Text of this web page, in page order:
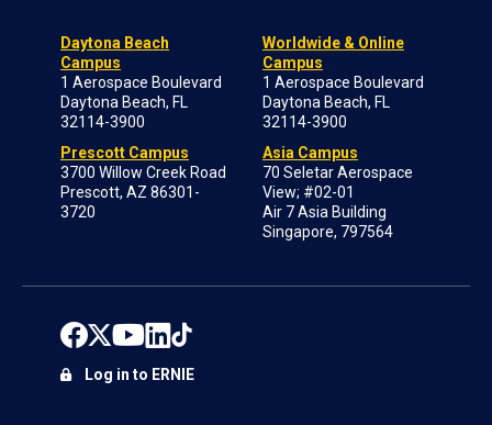
Daytona Beach
Campus
1 Aerospace Boulevard
Daytona Beach, FL
32114-3900
Prescott Campus
3700 Willow Creek Road
Prescott, AZ 86301-
3720
Worldwide & Online
Campus
1 Aerospace Boulevard
Daytona Beach, FL
32114-3900
Asia Campus
70 Seletar Aerospace
View; #02-01
Air 7 Asia Building
Singapore, 797564
Log in to ERNIE